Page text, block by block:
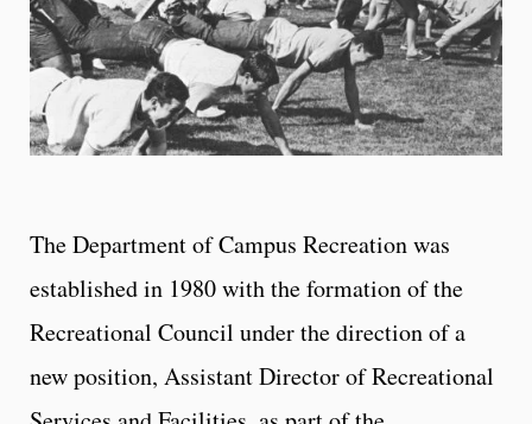
The Department of Campus Recreation was
established in 1980 with the formation of the
Recreational Council under the direction of a
new position, Assistant Director of Recreational